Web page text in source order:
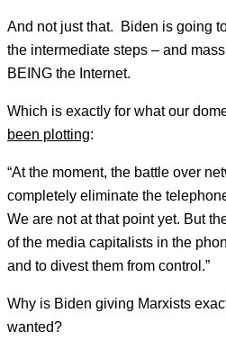
And not just that. Biden is going
the intermediate steps – and
BEING the Internet.
Which is exactly for what our
been plotting:
“At the moment, the battle over
completely eliminate the
We are not at that point yet. But
of the media capitalists in the
and to divest them from control.”
Why is Biden giving Marxists
wanted?